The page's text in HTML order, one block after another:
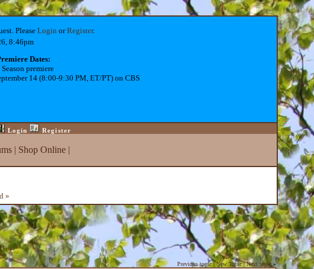
PleaseLoginorRegister.
8:46pm
Dates:
premiere
14 (8:00-9:30 PM, ET/PT) on CBS
Login Register
| Shop Online|
»
Previous topic|New Topic|Next topic»